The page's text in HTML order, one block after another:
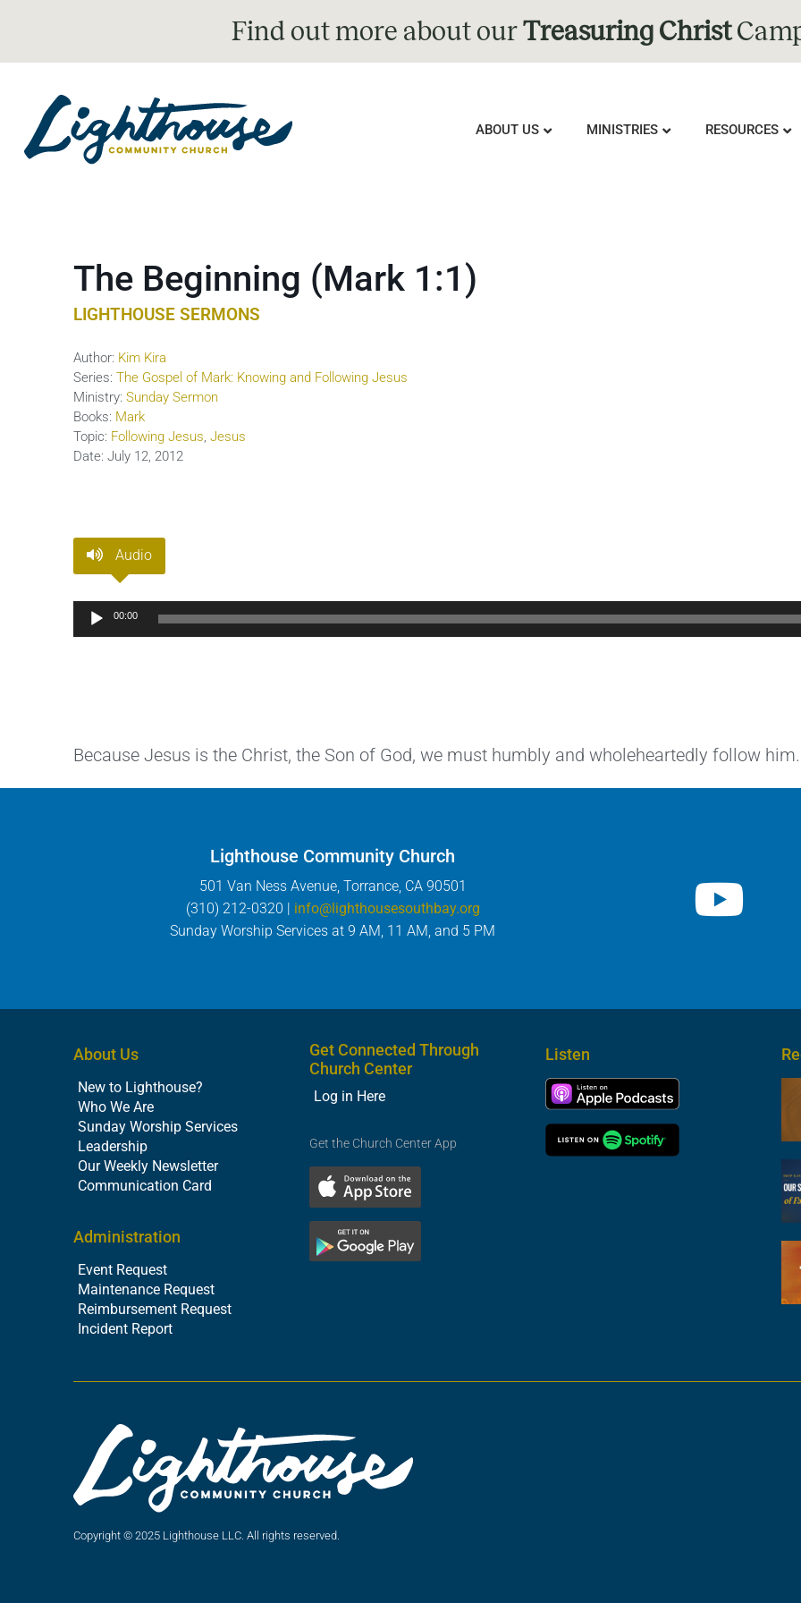
Find out more about ourTreasuring Christ
ABOUT US MINISTRIES RESOURCES
The Beginning (Mark 1:1)
LIGHTHOUSE SERMONS
Author: Kim Kira
Series: The Gospel of Mark: Knowing and Following Jesus
Ministry: Sunday Sermon
Books: Mark
Topic: Following Jesus, Jesus
Date: July 12, 2012
Audio
Audio
Player
00:00
Because Jesus is the Christ, the Son of God, we must humbly and wholeheartedly follow him.
Lighthouse Community Church
501 Van Ness Avenue, Torrance, CA 90501
(310) 212-0320 | info@lighthousesouthbay.org
Sunday Worship Services at 9 AM, 11 AM, and 5 PM
About Us
New to Lighthouse?
Who We Are
Sunday Worship Services
Leadership
Our Weekly Newsletter
Communication Card
Administration
Event Request
Maintenance Request
Reimbursement Request
Incident Report
Get Connected Through
Church Center
Log in Here
Get the Church Center App
Listen
Copyright © 2025 Lighthouse LLC. All rights reserved.